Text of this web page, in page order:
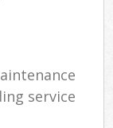
service